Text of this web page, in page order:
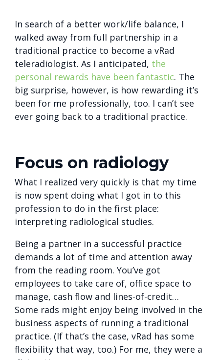
In search of a better work/life balance, I
walked away from full partnership in a
traditional practice to become a vRad
teleradiologist. As I anticipated, the
personal rewards have been fantastic. The
big surprise, however, is how rewarding it’s
been for me professionally, too. I can’t see
ever going back to a traditional practice.
Focus on radiology
What I realized very quickly is that my time
is now spent doing what I got in to this
profession to do in the first place:
interpreting radiological studies.
Being a partner in a successful practice
demands a lot of time and attention away
from the reading room. You’ve got
employees to take care of, office space to
manage, cash flow and lines-of-credit…
Some rads might enjoy being involved in the
business aspects of running a traditional
practice. (If that’s the case, vRad has some
flexibility that way, too.) For me, they were a